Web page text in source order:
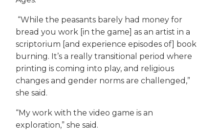
“While the peasants barely had money for
bread you work [in the game] as an artist in a
scriptorium [and experience episodes of] book
burning. It’s a really transitional period where
printing is coming into play, and religious
changes and gender norms are challenged,”
she said.
“My work with the video game is an
exploration,” she said.